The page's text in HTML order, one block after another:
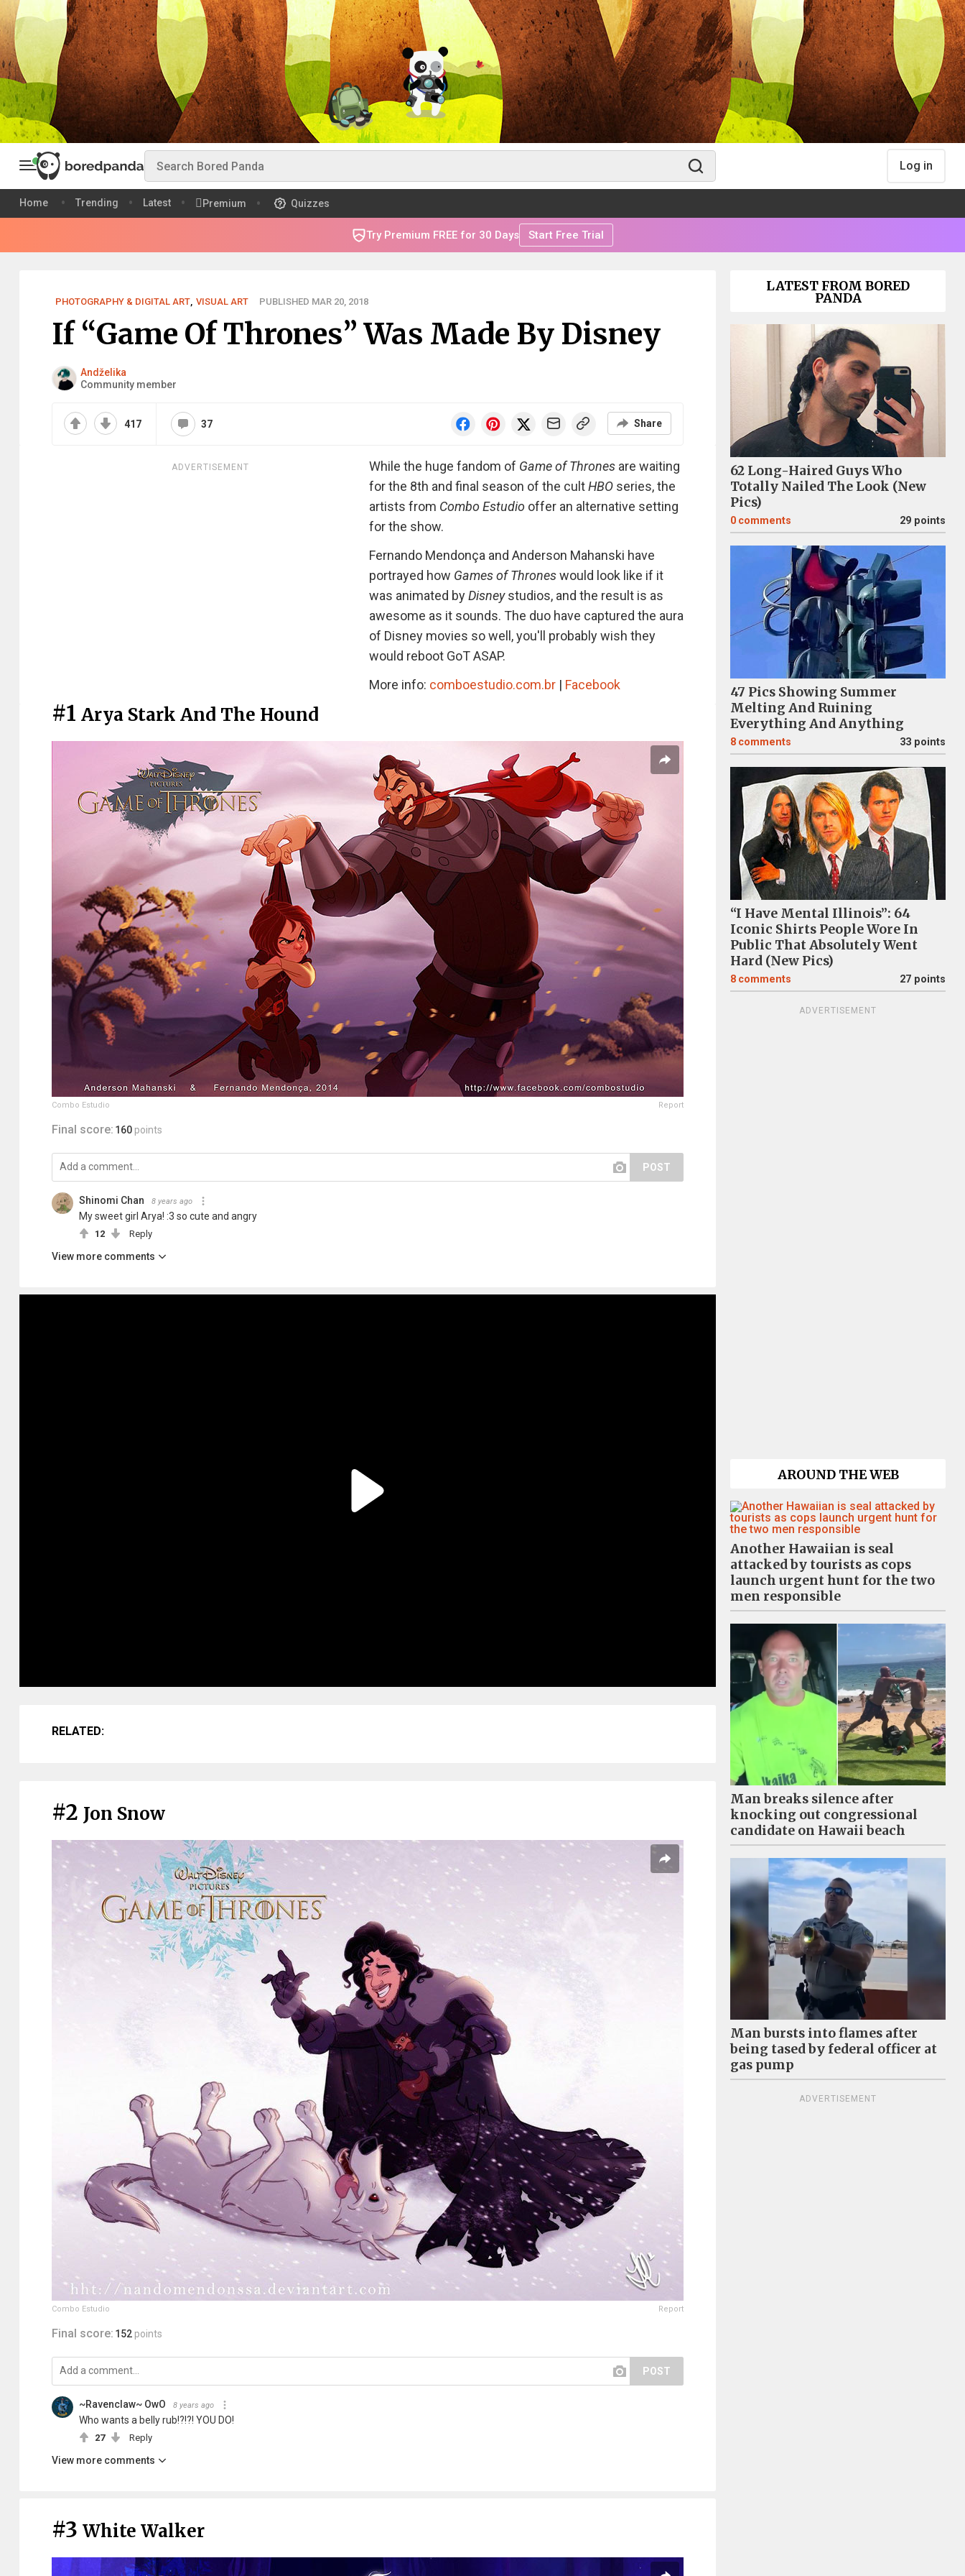
Log in
Home Trending Latest Premium Quizzes
Try Premium FREE for 30 Days Start Free Trial
PHOTOGRAPHY & DIGITAL ART, VISUAL ART PUBLISHED MAR 20, 2018
If “Game Of Thrones” Was Made By Disney
Andželika
Community member
417 37 Share
ADVERTISEMENT While the huge fandom of Game of Thrones are waiting
for the 8th and final season of the cultHBO series, the
artists from Combo Estudio offer an alternative setting
for the show.
Fernando Mendonça and Anderson Mahanski have
portrayed how Games of Throneswould look like if it
was animated byDisneystudios, and the result is as
awesome as it sounds. The duo have captured the aura
of Disney movies so well, you'll probably wish they
would reboot GoT ASAP.
More info: comboestudio.com.br | Facebook
#1 Arya Stark And The Hound
Combo Estudio Report
Final score: 160 points
POST
Shinomi Chan 8 years ago
My sweet girl Arya! :3 so cute and angry
12 Reply
View more comments
RELATED:
#2 Jon Snow
Combo Estudio Report
Final score: 152 points
POST
~Ravenclaw~ OwO 8 years ago
Who wants a belly rub!?!?! YOU DO!
27 Reply
View more comments
#3 White Walker
LATEST FROM BORED
PANDA
62 Long-Haired Guys Who
Totally Nailed The Look (New
Pics)
0 comments 29 points
47 Pics Showing Summer
Melting And Ruining
Everything And Anything
8 comments 33 points
“I Have Mental Illinois”: 64
Iconic Shirts People Wore In
Public That Absolutely Went
Hard (New Pics)
8 comments 27 points
ADVERTISEMENT
AROUND THE WEB
Another Hawaiian is seal
attacked by tourists as cops
launch urgent hunt for the two
men responsible
Man breaks silence after
knocking out congressional
candidate on Hawaii beach
Man bursts into flames after
being tased by federal officer at
gas pump
ADVERTISEMENT